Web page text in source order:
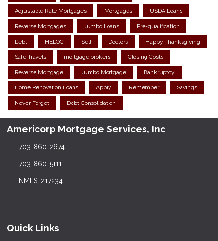
Adjustable Rate Mortgages Mortgages USDA Loans
Reverse Mortgages Jumbo Loans Pre-qualification
Debt HELOC Sell Doctors Happy Thanksgiving
Safe Travels mortgage brokers Closing Costs
Reverse Mortgage Jumbo Mortgage Bankruptcy
Home Renovation Loans Apply Remember Savings
Never Forget Debt Consolidation
Americorp Mortgage Services, Inc
703-860-2674
703-860-5111
NMLS: 217234
Quick Links